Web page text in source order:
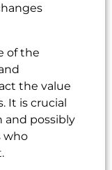
of the
the value
It is crucial
and possibly
who